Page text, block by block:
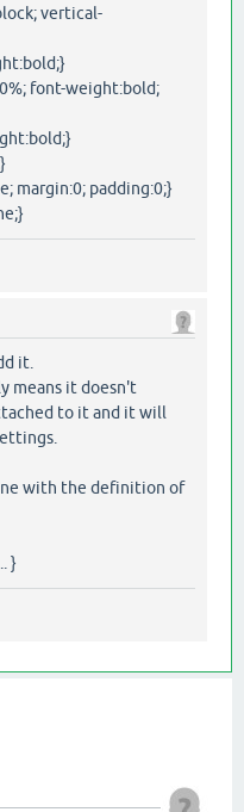
vertical-
font-weight:bold;
margin:0; padding:0;}
it.
means it doesn't
to it and it will
with the definition of
}